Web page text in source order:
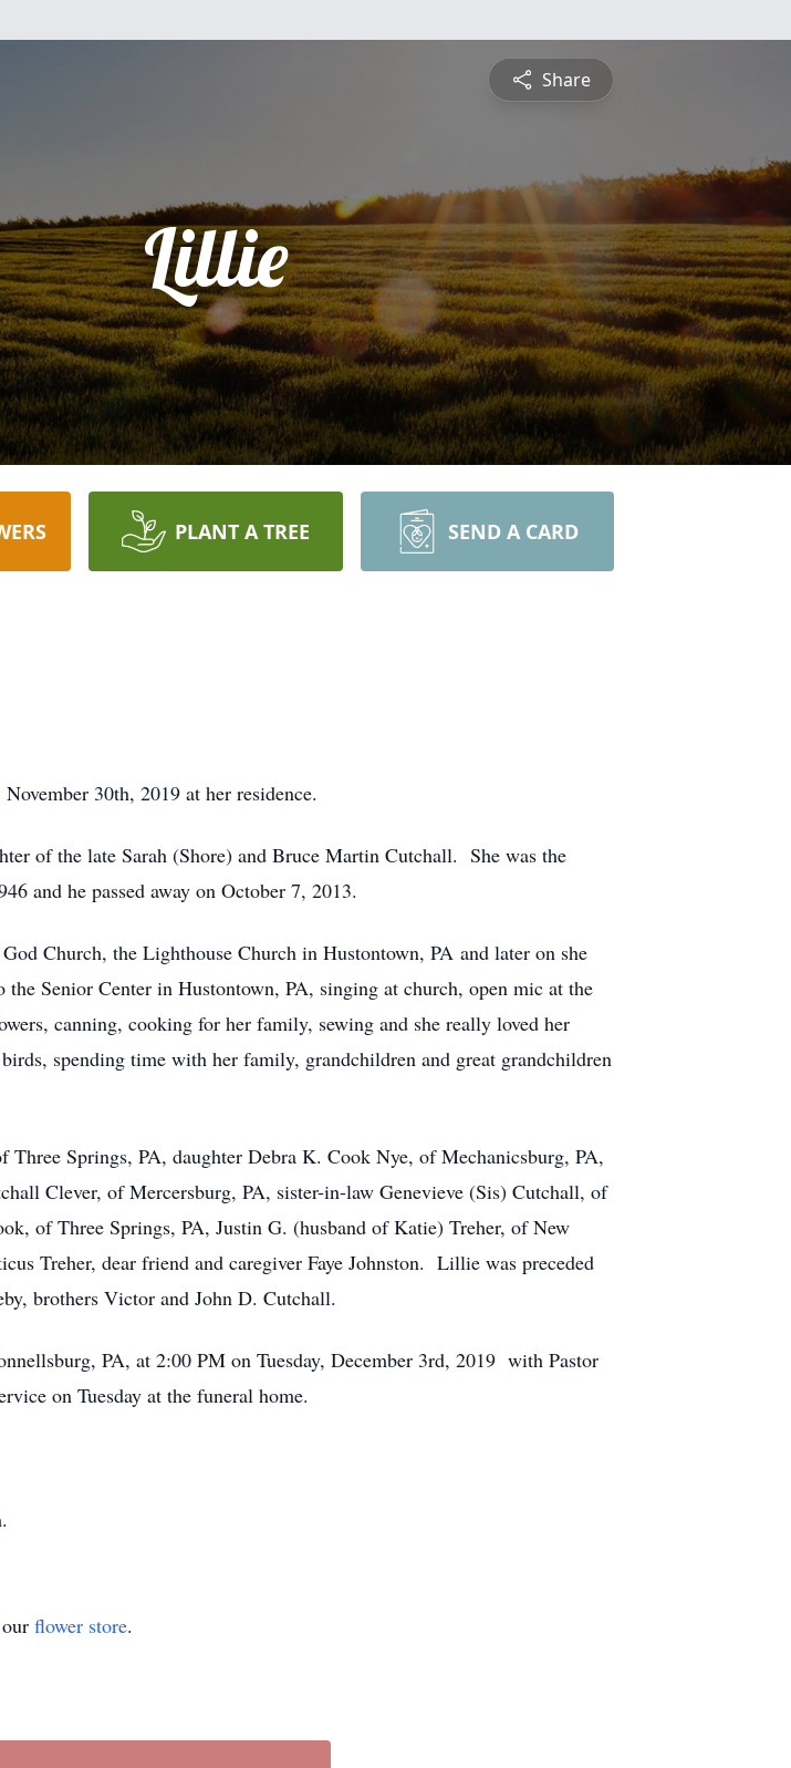
Share
Lillie
PLANT A TREE SEND A CARD
30th, 2019 at her residence.
of the late Sarah (Shore) and Bruce Martin Cutchall. She was the
and he passed away on October 7, 2013.
Church, the Lighthouse Church in Hustontown, PA and later on she
Senior Center in Hustontown, PA, singing at church, open mic at the
canning, cooking for her family, sewing and she really loved her
spending time with her family, grandchildren and great grandchildren
Springs, PA, daughter Debra K. Cook Nye, of Mechanicsburg, PA,
Clever, of Mercersburg, PA, sister-in-law Genevieve (Sis) Cutchall, of
of Three Springs, PA, Justin G. (husband of Katie) Treher, of New
Treher, dear friend and caregiver Faye Johnston. Lillie was preceded
brothers Victor and John D. Cutchall.
PA, at 2:00 PM on Tuesday, December 3rd, 2019 with Pastor
on Tuesday at the funeral home.
flower store.